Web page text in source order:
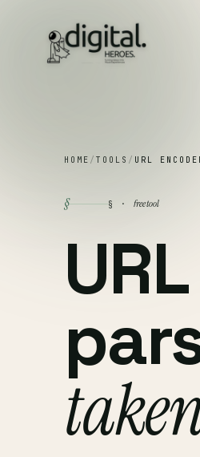
HOME / TOOLS / URL
§ § · free tool